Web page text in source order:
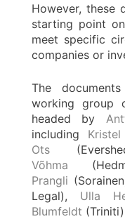
However, these
starting point
meet specific
companies or
The
working group
headed by
including
Ots
Võhma
Prangli
Legal), Ulla
Blumfeldt